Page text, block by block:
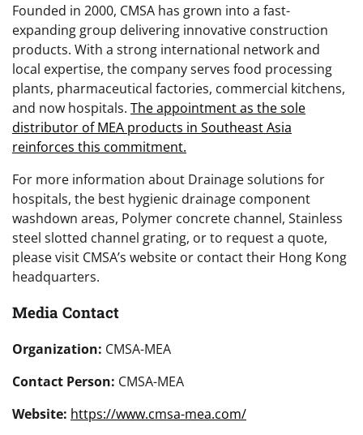
Founded in 2000, CMSA has grown into a fast-
expanding group delivering innovative construction
products. With a strong international network and
local expertise, the company serves food processing
plants, pharmaceutical factories, commercial kitchens,
and now hospitals. The appointment as the sole
distributor of MEA products in Southeast Asia
reinforces this commitment.
For more information about Drainage solutions for
hospitals, the best hygienic drainage component
washdown areas, Polymer concrete channel, Stainless
steel slotted channel grating, or to request a quote,
please visit CMSA’s website or contact their Hong Kong
headquarters.
Media Contact
Organization: CMSA-MEA
Contact Person: CMSA-MEA
Website: https://www.cmsa-mea.com/